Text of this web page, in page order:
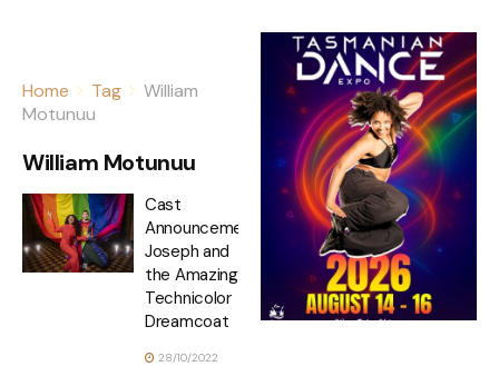
Home Tag
William
Motunuu
William Motunuu
Cast
Announcement
Joseph and
the Amazing
Technicolor
Dreamcoat
28/10/2022